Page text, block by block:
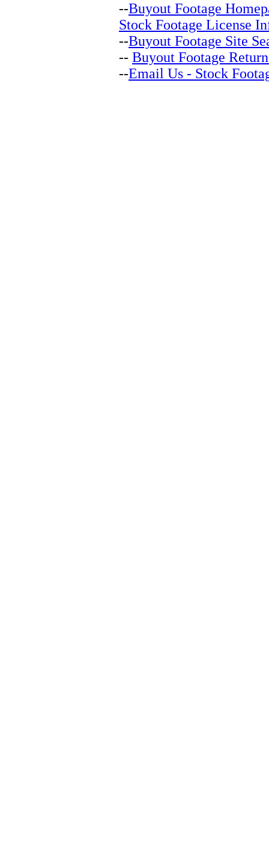
--Buyout Footage
Stock Footage License
--Buyout Footage Site
-- Buyout Footage
--Email Us - Stock